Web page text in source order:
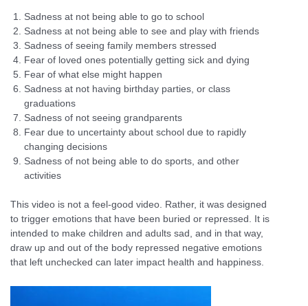
Sadness at not being able to go to school
Sadness at not being able to see and play with friends
Sadness of seeing family members stressed
Fear of loved ones potentially getting sick and dying
Fear of what else might happen
Sadness at not having birthday parties, or class
graduations
Sadness of not seeing grandparents
Fear due to uncertainty about school due to rapidly
changing decisions
Sadness of not being able to do sports, and other
activities
This video is not a feel-good video. Rather, it was designed
to trigger emotions that have been buried or repressed. It is
intended to make children and adults sad, and in that way,
draw up and out of the body repressed negative emotions
that left unchecked can later impact health and happiness.